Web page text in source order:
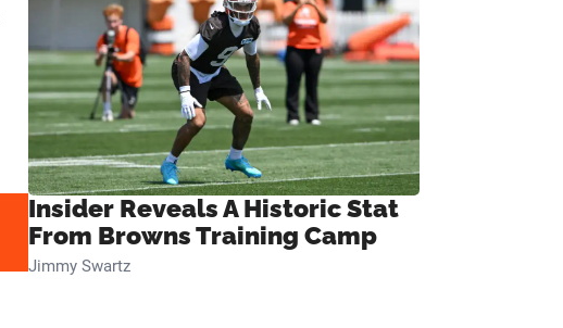
Insider Reveals A Historic Stat
From Browns Training Camp
Jimmy Swartz